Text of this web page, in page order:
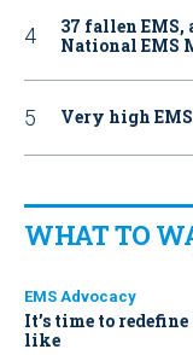
37 fallen
National EMS
Very high
WHAT TO
EMS Advocacy
It’s time to
like